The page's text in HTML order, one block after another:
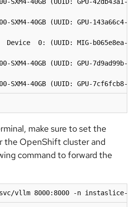
SXM4-40GB (UUID: GPU-143a66c4-
Device  0: (UUID: MIG-b065e8ea-
SXM4-40GB (UUID: GPU-7d9ad99b-
SXM4-40GB (UUID: GPU-7cf6fcb8-
make sure to set the
the OpenShift cluster and
command to forward the
vllm 8000:8000 -n instaslice-